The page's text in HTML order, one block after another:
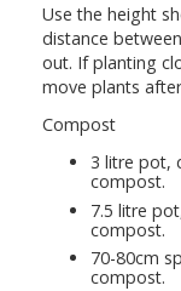
Use the height
distance
out. If planting
move plants
Compost
3 litre pot,
compost.
7.5 litre
compost.
70-80cm
compost.